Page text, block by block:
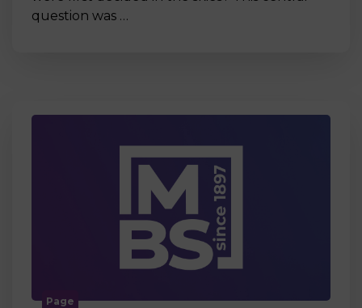
question was …
Page